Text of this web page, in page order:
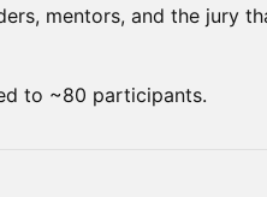
mentors, and the jury
to ~80 participants.